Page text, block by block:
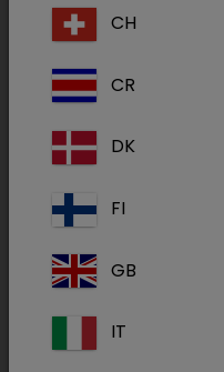
Deep sedation and
and minor surgical
Premedication in
anaesthesia.
CH
CR
DK
FI
GB
IT